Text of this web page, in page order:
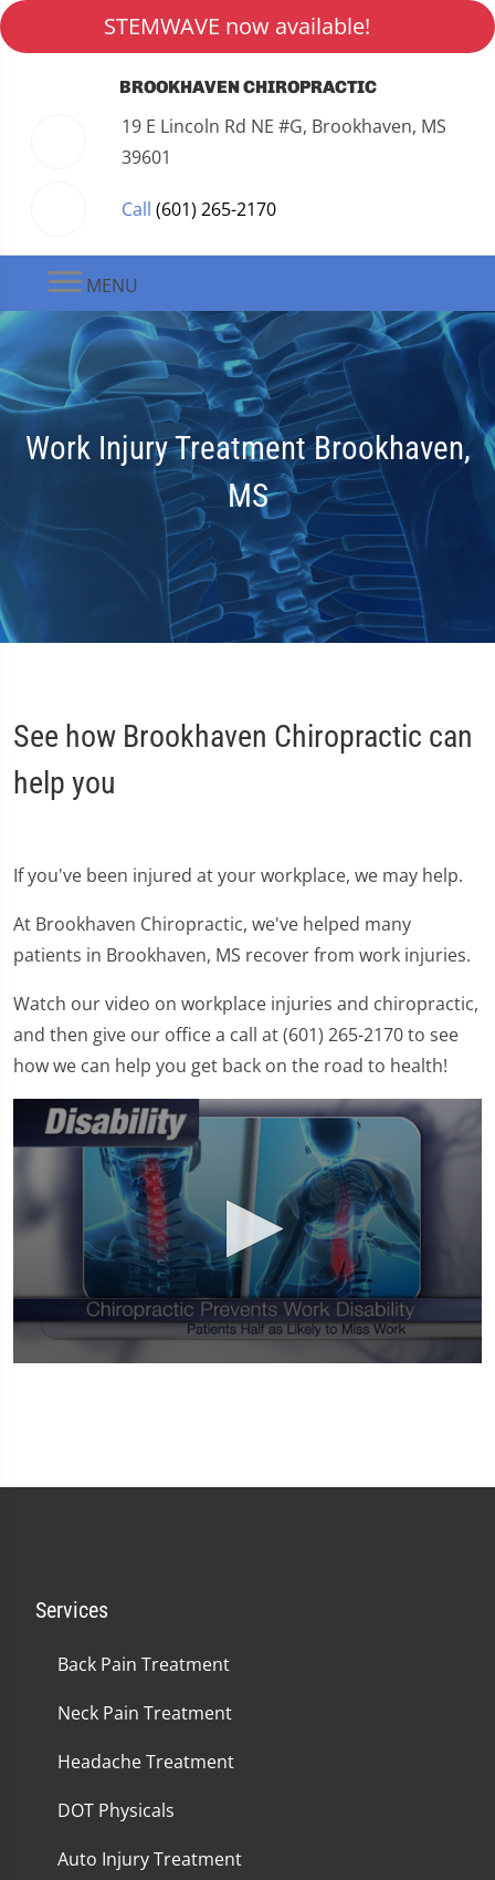
STEMWAVE now available!
BROOKHAVEN CHIROPRACTIC
19 E Lincoln Rd NE #G, Brookhaven, MS
39601
Call (601) 265-2170
MENU
Work Injury Treatment Brookhaven,
MS
See how Brookhaven Chiropractic can
help you
If you've been injured at your workplace, we may help.
At Brookhaven Chiropractic, we've helped many
patients in Brookhaven, MS recover from work injuries.
Watch our video on workplace injuries and chiropractic,
and then give our office a call at (601) 265-2170 to see
how we can help you get back on the road to health!
Services
Back Pain Treatment
Neck Pain Treatment
Headache Treatment
DOT Physicals
Auto Injury Treatment